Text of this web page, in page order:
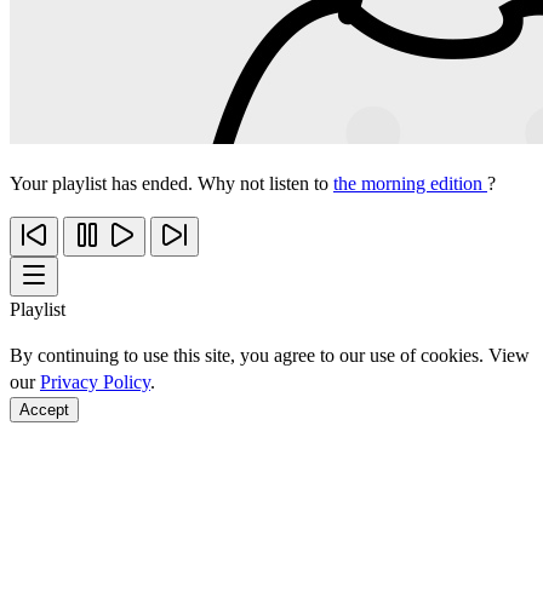
Your playlist has ended. Why not listen to the morning edition ?
Playlist
By continuing to use this site, you agree to our use of cookies. View
ourPrivacy Policy.
Accept